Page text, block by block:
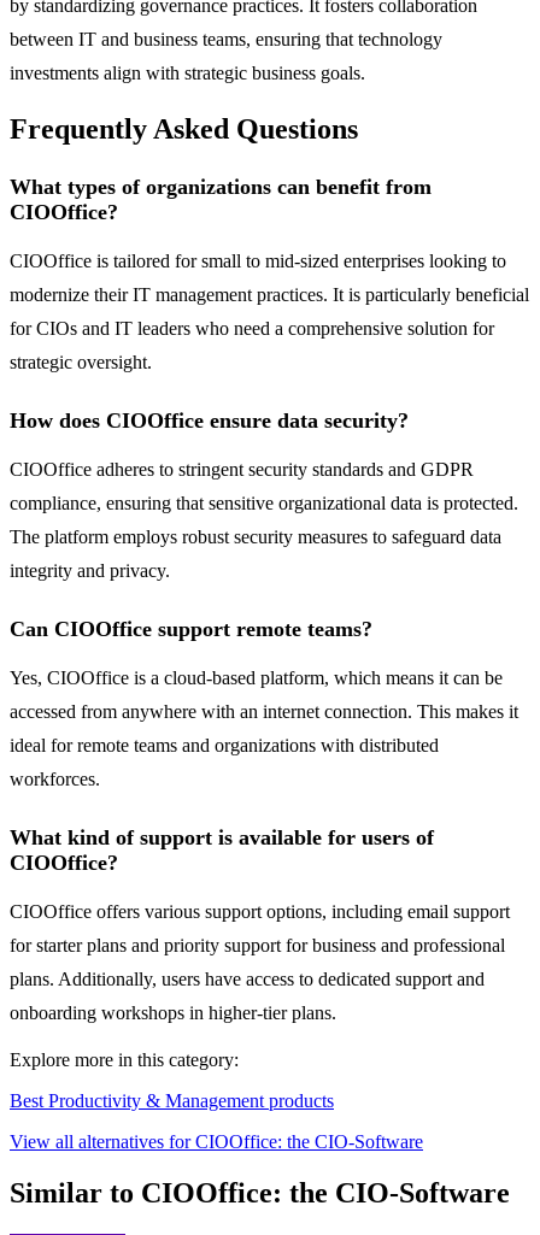
by standardizing governance practices. It fosters collaboration
between IT and business teams, ensuring that technology
investments align with strategic business goals.
Frequently Asked Questions
What types of organizations can benefit from
CIOOffice?
CIOOffice is tailored for small to mid-sized enterprises looking to
modernize their IT management practices. It is particularly beneficial
for CIOs and IT leaders who need a comprehensive solution for
strategic oversight.
How does CIOOffice ensure data security?
CIOOffice adheres to stringent security standards and GDPR
compliance, ensuring that sensitive organizational data is protected.
The platform employs robust security measures to safeguard data
integrity and privacy.
Can CIOOffice support remote teams?
Yes, CIOOffice is a cloud-based platform, which means it can be
accessed from anywhere with an internet connection. This makes it
ideal for remote teams and organizations with distributed
workforces.
What kind of support is available for users of
CIOOffice?
CIOOffice offers various support options, including email support
for starter plans and priority support for business and professional
plans. Additionally, users have access to dedicated support and
onboarding workshops in higher-tier plans.
Explore more in this category:
Best Productivity & Management products
View all alternatives for CIOOffice: the CIO-Software
Similar to CIOOffice: the CIO-Software